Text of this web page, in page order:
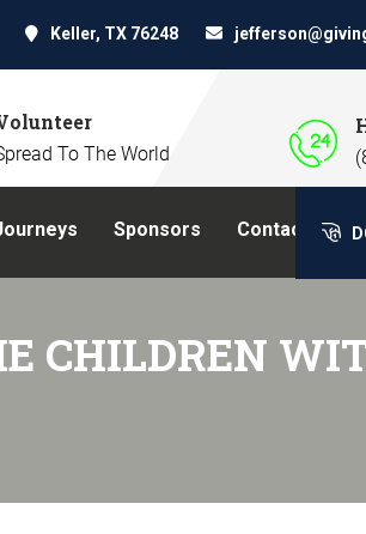
Keller, TX 76248
To The World
Sponsors Contact Us
CHILDREN